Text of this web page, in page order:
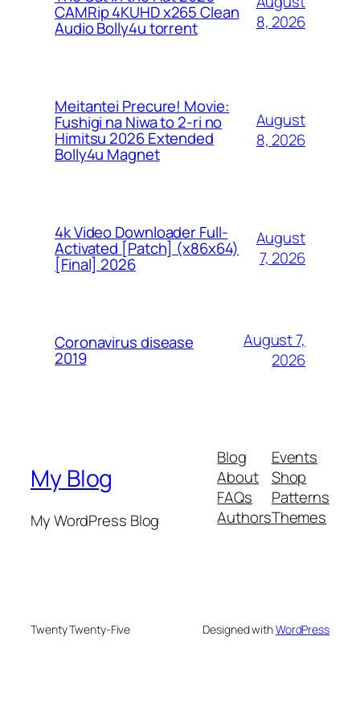
CAMRip 4KUHD x265 Clean
Audio Bolly4u torrent
8, 2026
Meitantei Precure! Movie:
Fushigi na Niwa to 2-ri no
Himitsu 2026 Extended
Bolly4u Magnet
August
8, 2026
4k Video Downloader Full-
Activated [Patch] (x86x64)
[Final] 2026
August
7, 2026
Coronavirus disease
2019
August 7,
2026
My Blog
My WordPress Blog
Blog
About
FAQs
Authors
Events
Shop
Patterns
Themes
Twenty Twenty-Five Designed withWordPress